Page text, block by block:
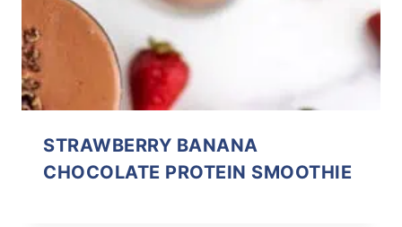
STRAWBERRY BANANA
CHOCOLATE PROTEIN SMOOTHIE